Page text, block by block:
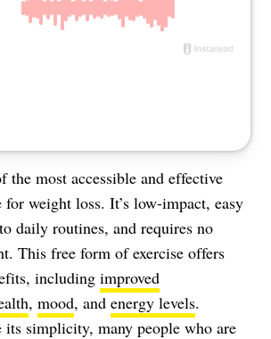
the most accessible and effective
for weight loss. It’s low-impact, easy
daily routines, and requires no
This free form of exercise offers
including improved
, mood, and energy levels.
its simplicity, many people who are